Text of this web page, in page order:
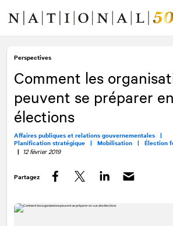
contenu
navigation
Perspectives
Comment les
peuvent se préparer
élections
Affaires publiques et relations gouvernementales |
Planification stratégique | Mobilisation | Élection
| 12 février 2019
Partagez